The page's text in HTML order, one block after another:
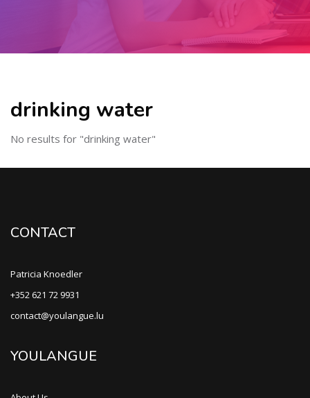
drinking water
No results for "drinking water"
CONTACT
Patricia Knoedler
+352 621 72 9931
contact@youlangue.lu
YOULANGUE